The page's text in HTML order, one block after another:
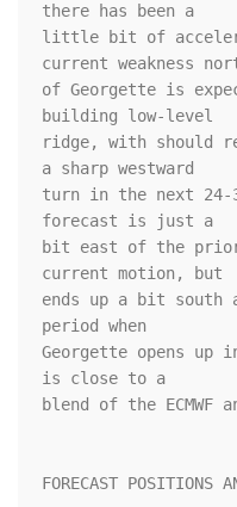
there has been a
little bit of
current weakness
of Georgette is
building low-level
ridge, with should
a sharp westward
turn in the next 24-
forecast is just a
bit east of the
current motion, but
ends up a bit south
period when
Georgette opens
is close to a
blend of the ECMWF
FORECAST POSITIONS